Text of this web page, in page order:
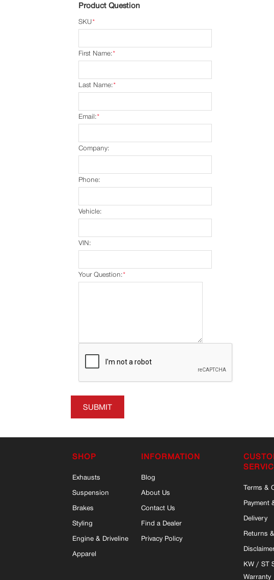
Product Question
*
SKU
*
First Name:
*
Last Name:
*
Email:
Company:
Phone:
Vehicle:
VIN:
*
Your Question:
SUBMIT
SHOP
Exhausts
Suspension
Brakes
Styling
Engine & Driveline
Apparel
INFORMATION
Blog
About Us
Contact Us
Find a Dealer
Privacy Policy
Terms &
Payment
Delivery
Returns
KW / ST
Warranty